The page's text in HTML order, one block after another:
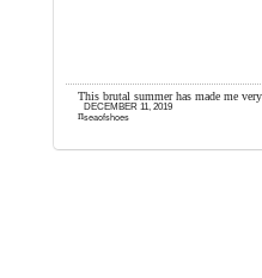
This brutal summer has made me
months ahead, and I cannot wait to ...
seaofshoes
DECEMBER 11, 2019